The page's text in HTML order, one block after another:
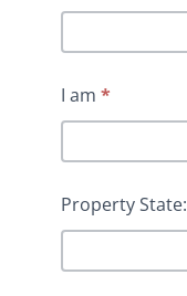
I am *
Property State: